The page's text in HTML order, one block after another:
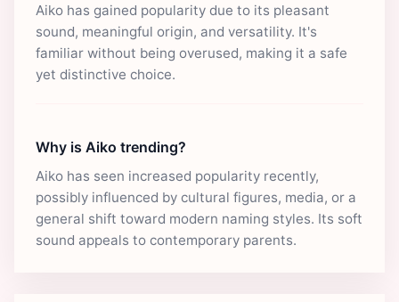
Aiko has gained popularity due to its pleasant
sound, meaningful origin, and versatility. It's
familiar without being overused, making it a safe
yet distinctive choice.
Why is Aiko trending?
Aiko has seen increased popularity recently,
possibly influenced by cultural figures, media, or a
general shift toward modern naming styles. Its soft
sound appeals to contemporary parents.